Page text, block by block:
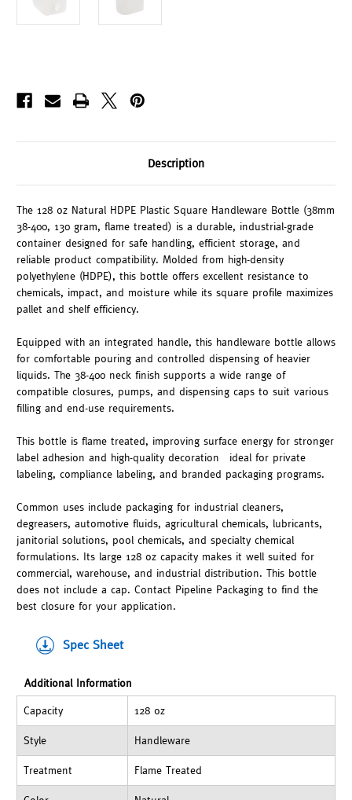
Description
The 128 oz Natural HDPE Plastic Square Handleware Bottle (38mm
38-400, 130 gram, flame treated) is a durable, industrial-grade
container designed for safe handling, efficient storage, and
reliable product compatibility. Molded from high-density
polyethylene (HDPE), this bottle offers excellent resistance to
chemicals, impact, and moisture while its square profile maximizes
pallet and shelf efficiency.
Equipped with an integrated handle, this handleware bottle allows
for comfortable pouring and controlled dispensing of heavier
liquids. The 38-400 neck finish supports a wide range of
compatible closures, pumps, and dispensing caps to suit various
filling and end-use requirements.
This bottle is flame treated, improving surface energy for stronger
label adhesion and high-quality decoration—ideal for private
labeling, compliance labeling, and branded packaging programs.
Common uses include packaging for industrial cleaners,
degreasers, automotive fluids, agricultural chemicals, lubricants,
janitorial solutions, pool chemicals, and specialty chemical
formulations. Its large 128 oz capacity makes it well suited for
commercial, warehouse, and industrial distribution. This bottle
does not include a cap. Contact Pipeline Packaging to find the
best closure for your application.
Spec Sheet
Additional Information
Capacity 128 oz
Style Handleware
Treatment Flame Treated